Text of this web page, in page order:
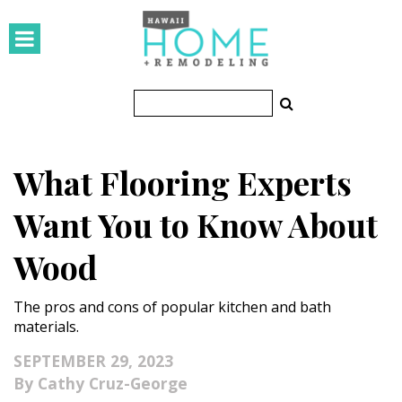
Small Spaces
KITCHEN & BATH
Kitchen
Bathrooms
Pools & Spas
What Flooring Experts
Want You to Know About
Wood
The pros and cons of popular kitchen and bath
materials.
SEPTEMBER 29, 2023
Cathy Cruz-George